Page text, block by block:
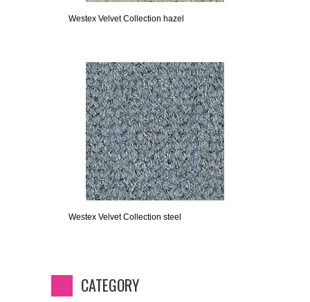
Westex Velvet Collection hazel
Westex Velvet Collection steel
CATEGORY